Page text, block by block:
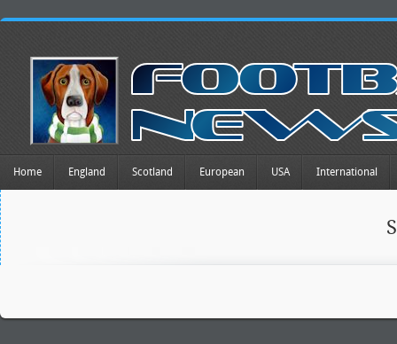
Home England Scotland European USA International